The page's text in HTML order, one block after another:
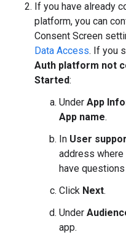
If you have already
platform, you can
Consent Screen
Data Access. If you
Auth platform not
Started:
Under App
App name.
In User
address
have
Click Next.
Under
app.